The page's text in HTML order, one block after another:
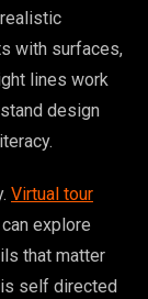
with surfaces,
lines work
design
Virtual tour
explore
that matter
self directed